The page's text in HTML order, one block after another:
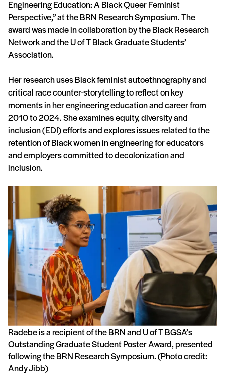
Engineering Education: A Black Queer Feminist
Perspective,” at the BRN Research Symposium. The
award was made in collaboration by the Black Research
Network and the U of T Black Graduate Students’
Association.
Her research uses Black feminist autoethnography and
critical race counter-storytelling to reflect on key
moments in her engineering education and career from
2010 to 2024. She examines equity, diversity and
inclusion (EDI) efforts and explores issues related to the
retention of Black women in engineering for educators
and employers committed to decolonization and
inclusion.
Radebe is a recipient of the BRN and U of T BGSA’s
Outstanding Graduate Student Poster Award, presented
following the BRN Research Symposium. (Photo credit:
Andy Jibb)